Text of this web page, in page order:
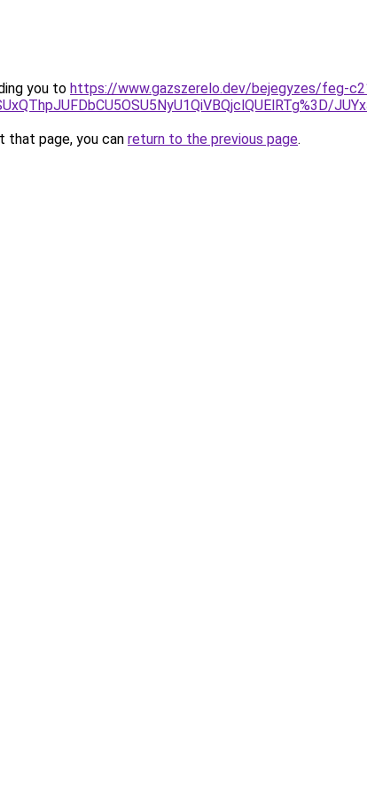
you to https://www.gazszerelo.dev/bejegyzes/feg-
that page, you can return to the previous page.